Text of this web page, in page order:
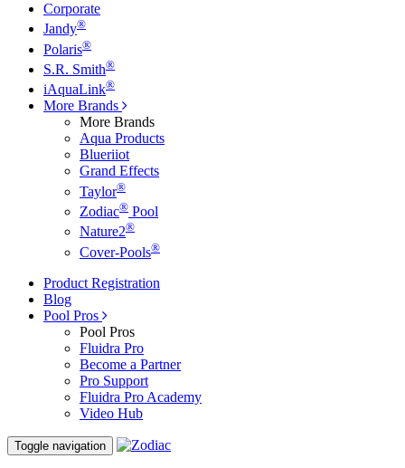
Corporate
Jandy®
Polaris®
S.R. Smith®
iAquaLink®
More Brands
More Brands
Aqua Products
Blueriiot
Grand Effects
Taylor®
Zodiac® Pool
Nature2®
Cover-Pools®
Product Registration
Blog
Pool Pros
Pool Pros
Fluidra Pro
Become a Partner
Pro Support
Fluidra Pro Academy
Video Hub
Toggle navigation